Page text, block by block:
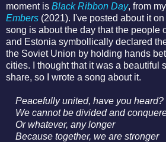
moment is Black Ribbon Day, from
Embers (2021). I've posted about it
song is about the day that the people
and Estonia symbollically declared
the Soviet Union by holding hands
cities. I thought that it was a beautiful
share, so I wrote a song about it.
Peacefully united, have you heard?
We cannot be divided and
Or whatever, any longer
Because together, we are stronger